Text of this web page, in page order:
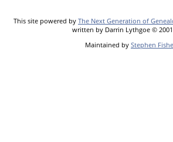
This site powered by The Next Generation of
written by Darrin Lythgoe ©
Maintained by Stephen